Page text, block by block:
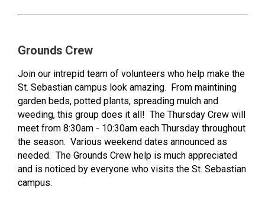
Grounds Crew
Join our intrepid team of volunteers who help make the
St. Sebastian campus look amazing. From maintining
garden beds, potted plants, spreading mulch and
weeding, this group does it all! The Thursday Crew will
meet from 8:30am - 10:30am each Thursday throughout
the season. Various weekend dates announced as
needed. The Grounds Crew help is much appreciated
and is noticed by everyone who visits the St. Sebastian
campus.